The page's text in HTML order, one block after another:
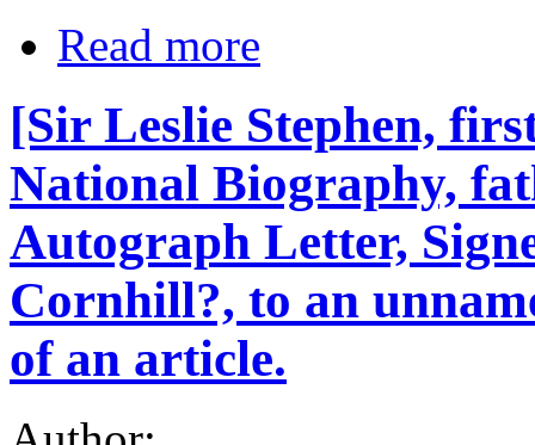
Read more
[Sir Leslie Stephen,
National Biography,
Autograph Letter,
Cornhill?, to an
of an article.